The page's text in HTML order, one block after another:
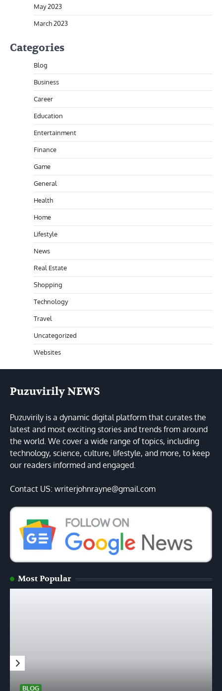
May 2023
March 2023
Categories
Blog
Business
Career
Education
Entertainment
Finance
Game
General
Health
Home
Lifestyle
News
Real Estate
Shopping
Technology
Travel
Uncategorized
Websites
Puzuvirily NEWS
Puzuvirily is a dynamic digital platform that curates the
latest and most exciting stories and trends from around
the world. We cover a wide range of topics, including
technology, science, culture, lifestyle, and more, to keep
our readers informed and engaged.
Contact US: writerjohnrayne@gmail.com
Most Popular
BLOG